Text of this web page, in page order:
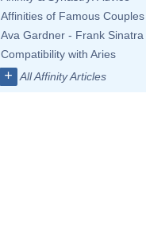
Affinities of Famous Couples
Ava Gardner - Frank Sinatra
Compatibility with Aries
+ All Affinity Articles